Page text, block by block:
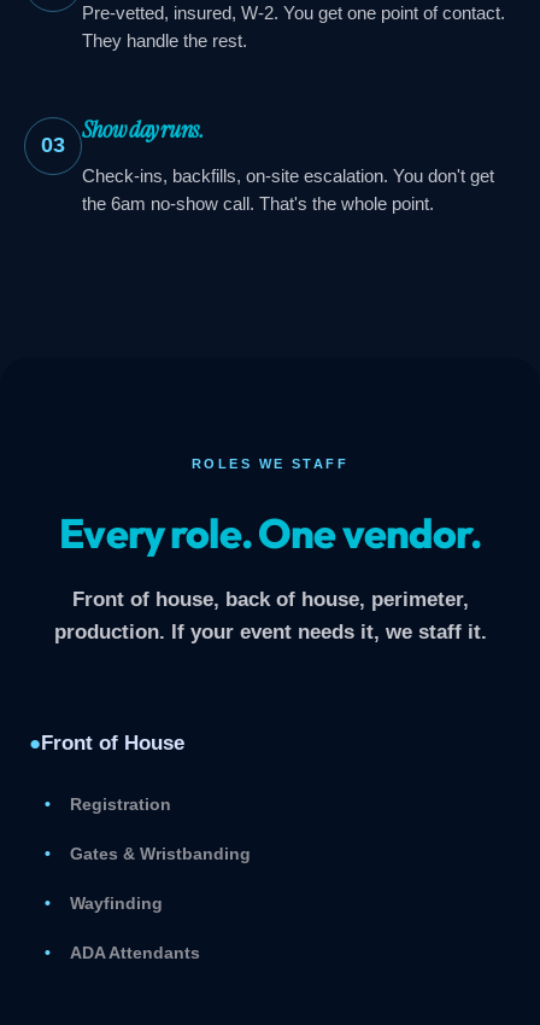
Pre-vetted, insured, W-2. You get one point of contact.
They handle the rest.
03
Show day runs.
Check-ins, backfills, on-site escalation. You don't get
the 6am no-show call. That's the whole point.
ROLES WE STAFF
Every role. One vendor.
Front of house, back of house, perimeter,
production. If your event needs it, we staff it.
●Front of House
Registration
Gates & Wristbanding
Wayfinding
ADA Attendants